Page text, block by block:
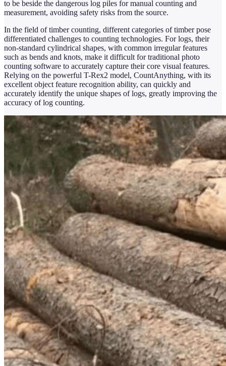
to be beside the dangerous log piles for manual counting and
measurement, avoiding safety risks from the source.
In the field of timber counting, different categories of timber pose
differentiated challenges to counting technologies. For logs, their
non-standard cylindrical shapes, with common irregular features
such as bends and knots, make it difficult for traditional photo
counting software to accurately capture their core visual features.
Relying on the powerful T-Rex2 model, CountAnything, with its
excellent object feature recognition ability, can quickly and
accurately identify the unique shapes of logs, greatly improving the
accuracy of log counting.